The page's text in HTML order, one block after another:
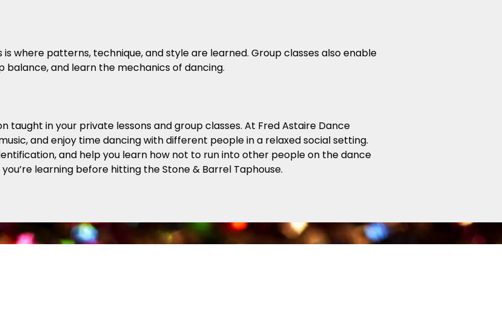
where patterns, technique, and style are learned. Group classes also enable
and learn the mechanics of dancing.
in your private lessons and group classes. At Fred Astaire Dance
and enjoy time dancing with different people in a relaxed social setting.
and help you learn how not to run into other people on the dance
learning before hitting the Stone & Barrel Taphouse.